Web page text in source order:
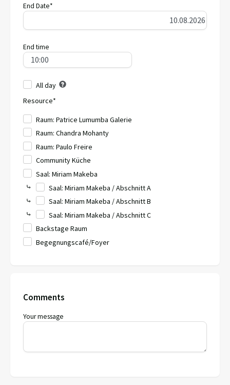
End Date*
End time
All day
Resource*
Raum: Patrice Lumumba Galerie
Raum: Chandra Mohanty
Raum: Paulo Freire
Community Küche
Saal: Miriam Makeba
⤷
Saal: Miriam Makeba / Abschnitt A
⤷
Saal: Miriam Makeba / Abschnitt B
⤷
Saal: Miriam Makeba / Abschnitt C
Backstage Raum
Begegnungscafé/Foyer
Comments
Your message